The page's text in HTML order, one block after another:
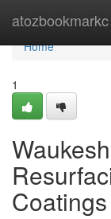
atozbookmarkc
Home
Home
1
Coatings